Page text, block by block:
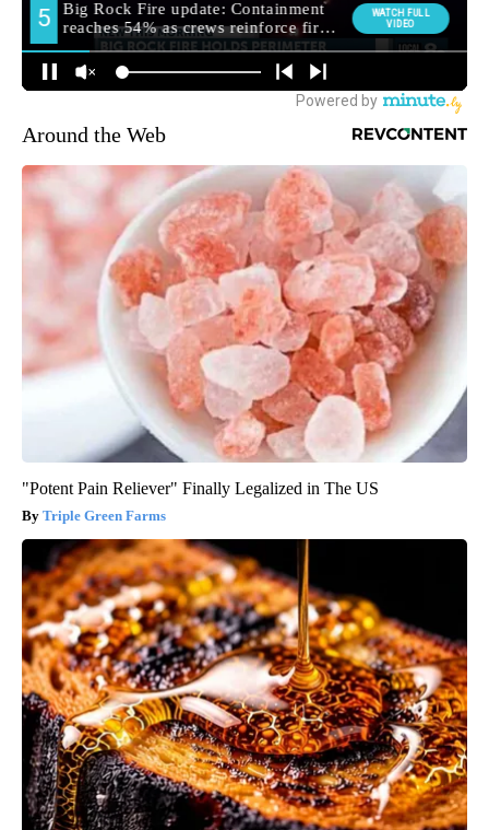
Around the Web
"Potent Pain Reliever" Finally Legalized in The US
Triple Green Farms